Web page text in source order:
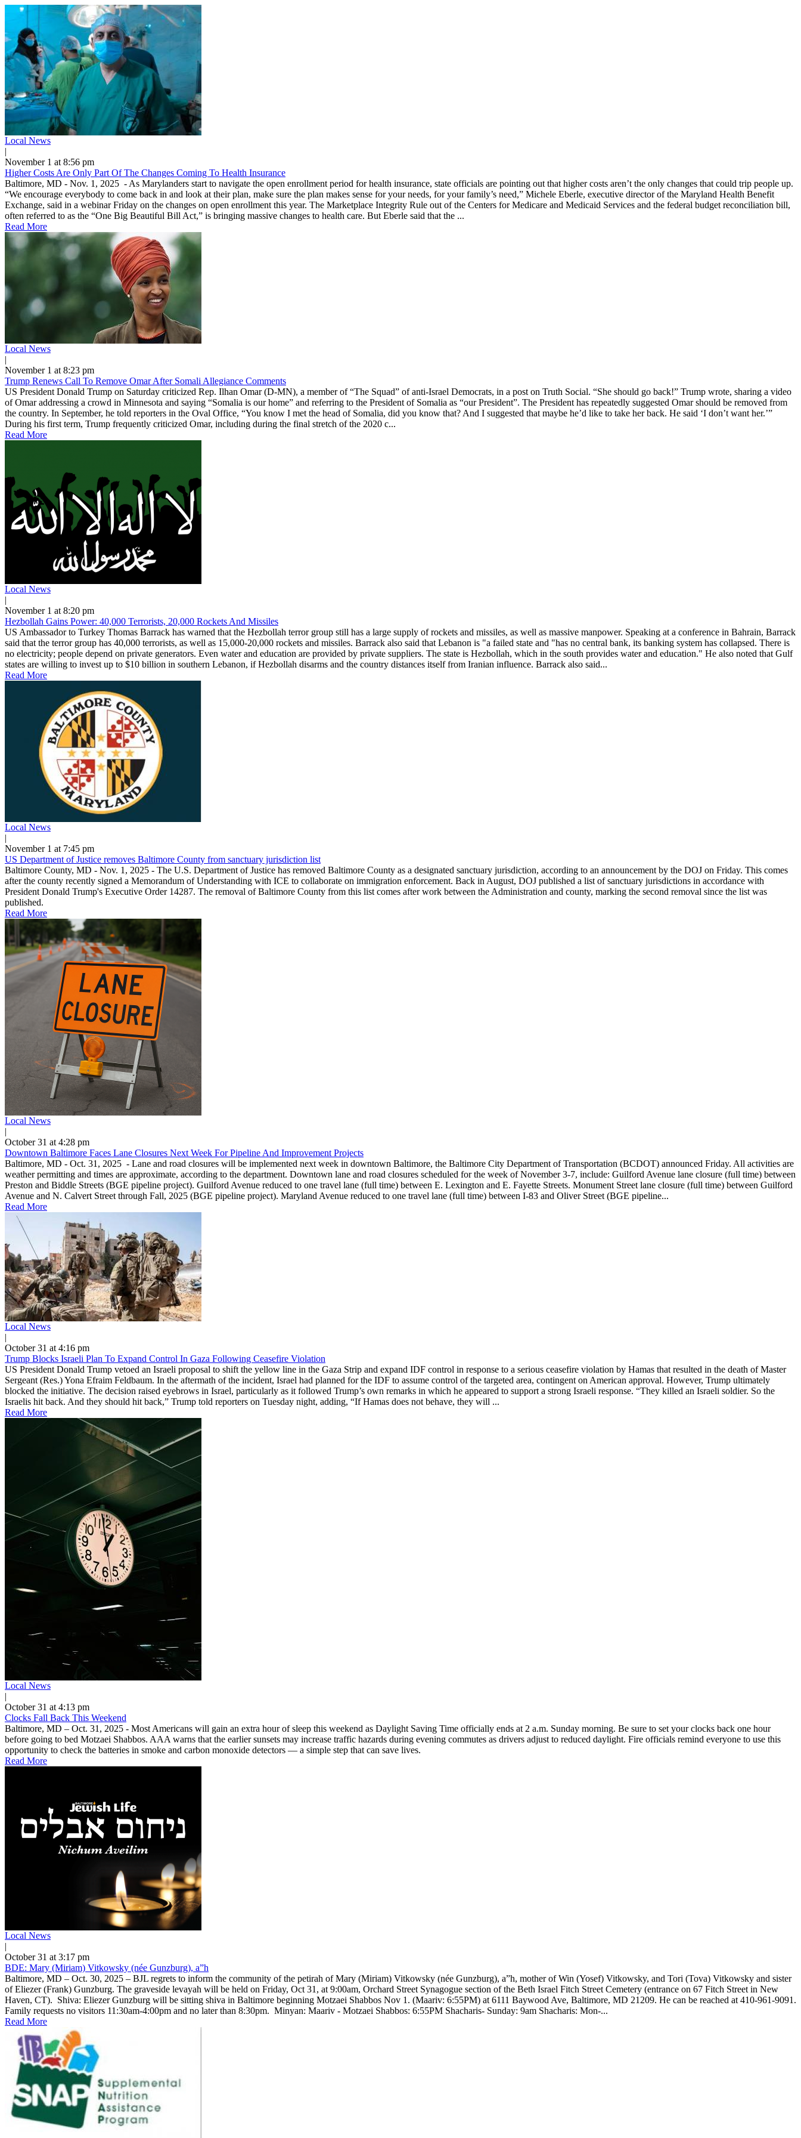
Local News
|
November 1 at 8:56 pm
Higher Costs Are Only Part Of The Changes Coming To Health Insurance
Baltimore, MD - Nov. 1, 2025 - As Marylanders start to navigate the open enrollment period for health insurance, state officials are pointing out that higher costs aren’t the only changes that could trip people up.
“We encourage everybody to come back in and look at their plan, make sure the plan makes sense for your needs, for your family’s need,” Michele Eberle, executive director of the Maryland Health Benefit
Exchange, said in a webinar Friday on the changes on open enrollment this year. The Marketplace Integrity Rule out of the Centers for Medicare and Medicaid Services and the federal budget reconciliation bill,
often referred to as the “One Big Beautiful Bill Act,” is bringing massive changes to health care. But Eberle said that the ...
Read More
Local News
|
November 1 at 8:23 pm
Trump Renews Call To Remove Omar After Somali Allegiance Comments
US President Donald Trump on Saturday criticized Rep. Ilhan Omar (D-MN), a member of “The Squad” of anti-Israel Democrats, in a post on Truth Social. “She should go back!” Trump wrote, sharing a video
of Omar addressing a crowd in Minnesota and saying “Somalia is our home” and referring to the President of Somalia as “our President”. The President has repeatedly suggested Omar should be removed from
the country. In September, he told reporters in the Oval Office, “You know I met the head of Somalia, did you know that? And I suggested that maybe he’d like to take her back. He said ‘I don’t want her.’”
During his first term, Trump frequently criticized Omar, including during the final stretch of the 2020 c...
Read More
Local News
|
November 1 at 8:20 pm
Hezbollah Gains Power: 40,000 Terrorists, 20,000 Rockets And Missiles
US Ambassador to Turkey Thomas Barrack has warned that the Hezbollah terror group still has a large supply of rockets and missiles, as well as massive manpower. Speaking at a conference in Bahrain, Barrack
said that the terror group has 40,000 terrorists, as well as 15,000-20,000 rockets and missiles. Barrack also said that Lebanon is "a failed state and "has no central bank, its banking system has collapsed. There is
no electricity; people depend on private generators. Even water and education are provided by private suppliers. The state is Hezbollah, which in the south provides water and education." He also noted that Gulf
states are willing to invest up to $10 billion in southern Lebanon, if Hezbollah disarms and the country distances itself from Iranian influence. Barrack also said...
Read More
Local News
|
November 1 at 7:45 pm
US Department of Justice removes Baltimore County from sanctuary jurisdiction list
Baltimore County, MD - Nov. 1, 2025 - The U.S. Department of Justice has removed Baltimore County as a designated sanctuary jurisdiction, according to an announcement by the DOJ on Friday. This comes
after the county recently signed a Memorandum of Understanding with ICE to collaborate on immigration enforcement. Back in August, DOJ published a list of sanctuary jurisdictions in accordance with
President Donald Trump's Executive Order 14287. The removal of Baltimore County from this list comes after work between the Administration and county, marking the second removal since the list was
published.
Read More
Local News
|
October 31 at 4:28 pm
Downtown Baltimore Faces Lane Closures Next Week For Pipeline And Improvement Projects
Baltimore, MD - Oct. 31, 2025 - Lane and road closures will be implemented next week in downtown Baltimore, the Baltimore City Department of Transportation (BCDOT) announced Friday. All activities are
weather permitting and times are approximate, according to the department. Downtown lane and road closures scheduled for the week of November 3-7, include: Guilford Avenue lane closure (full time) between
Preston and Biddle Streets (BGE pipeline project). Guilford Avenue reduced to one travel lane (full time) between E. Lexington and E. Fayette Streets. Monument Street lane closure (full time) between Guilford
Avenue and N. Calvert Street through Fall, 2025 (BGE pipeline project). Maryland Avenue reduced to one travel lane (full time) between I-83 and Oliver Street (BGE pipeline...
Read More
Local News
|
October 31 at 4:16 pm
Trump Blocks Israeli Plan To Expand Control In Gaza Following Ceasefire Violation
US President Donald Trump vetoed an Israeli proposal to shift the yellow line in the Gaza Strip and expand IDF control in response to a serious ceasefire violation by Hamas that resulted in the death of Master
Sergeant (Res.) Yona Efraim Feldbaum. In the aftermath of the incident, Israel had planned for the IDF to assume control of the targeted area, contingent on American approval. However, Trump ultimately
blocked the initiative. The decision raised eyebrows in Israel, particularly as it followed Trump’s own remarks in which he appeared to support a strong Israeli response. “They killed an Israeli soldier. So the
Israelis hit back. And they should hit back,” Trump told reporters on Tuesday night, adding, “If Hamas does not behave, they will ...
Read More
Local News
|
October 31 at 4:13 pm
Clocks Fall Back This Weekend
Baltimore, MD – Oct. 31, 2025 - Most Americans will gain an extra hour of sleep this weekend as Daylight Saving Time officially ends at 2 a.m. Sunday morning. Be sure to set your clocks back one hour
before going to bed Motzaei Shabbos. AAA warns that the earlier sunsets may increase traffic hazards during evening commutes as drivers adjust to reduced daylight. Fire officials remind everyone to use this
opportunity to check the batteries in smoke and carbon monoxide detectors — a simple step that can save lives.
Read More
Local News
|
October 31 at 3:17 pm
BDE: Mary (Miriam) Vitkowsky (née Gunzburg), a”h
Baltimore, MD – Oct. 30, 2025 – BJL regrets to inform the community of the petirah of Mary (Miriam) Vitkowsky (née Gunzburg), a”h, mother of Win (Yosef) Vitkowsky, and Tori (Tova) Vitkowsky and sister
of Eliezer (Frank) Gunzburg. The graveside levayah will be held on Friday, Oct 31, at 9:00am, Orchard Street Synagogue section of the Beth Israel Fitch Street Cemetery (entrance on 67 Fitch Street in New
Haven, CT). Shiva: Eliezer Gunzburg will be sitting shiva in Baltimore beginning Motzaei Shabbos Nov 1. (Maariv: 6:55PM) at 6111 Baywood Ave, Baltimore, MD 21209. He can be reached at 410-961-9091.
Family requests no visitors 11:30am-4:00pm and no later than 8:30pm. Minyan: Maariv - Motzaei Shabbos: 6:55PM Shacharis- Sunday: 9am Shacharis: Mon-...
Read More